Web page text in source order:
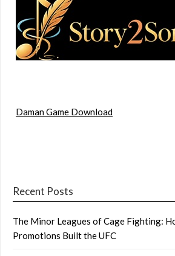
Daman Game Download
Recent Posts
The Minor Leagues of Cage Fighting:
Promotions Built the UFC